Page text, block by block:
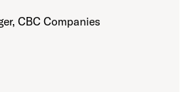
CBC Companies